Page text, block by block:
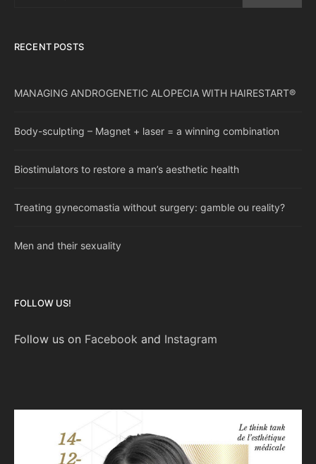
RECENT POSTS
MANAGING ANDROGENETIC ALOPECIA WITH HAIRESTART®
Body-sculpting – Magnet + laser = a winning combination
Biostimulators to restore a man’s aesthetic health
Treating gynecomastia without surgery: gamble ou reality?
Men and their sexuality
FOLLOW US!
Follow us on Facebook and Instagram